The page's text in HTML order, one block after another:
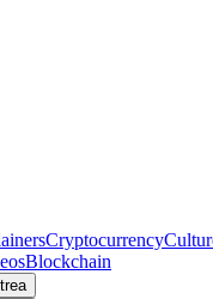
Cryptocurrency
Blockchain